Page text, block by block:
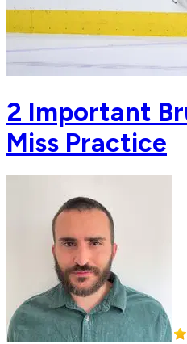
2 Important
Miss Practice